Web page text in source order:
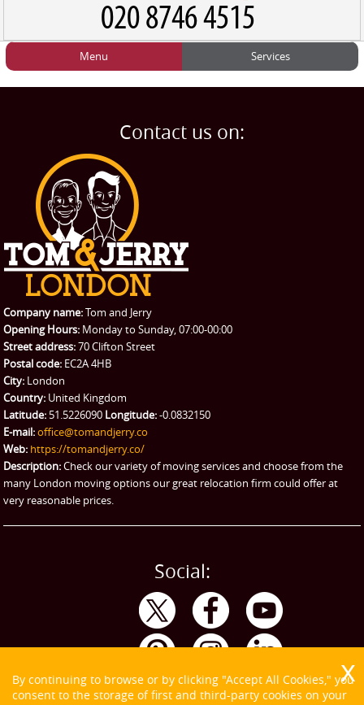
TESTIMONIALS
CONTACT US
REQUEST A QUOTE
Menu
Home
Request a quote
Services
Man and Van
Removals
Packing Service
Man and Van Hire
eBay Collection
Storage
Contact us on:
Company name:Tom and Jerry
Opening Hours: Monday to Sunday, 07:00-00:00
Street address:70 Clifton Street
Postal code: EC2A 4HB
City: London
Country: United Kingdom
Latitude: 51.5226090 Longitude:-0.0832150
E-mail:office@tomandjerry.co
Web: https://tomandjerry.co/
Description:Check our variety of moving services and choose from the
many London moving options our great relocation firm could offer at
very reasonable prices.
Social:
By continuing to browse or by clicking "Accept All Cookies," you
consent to the storage of first and third-party cookies on your